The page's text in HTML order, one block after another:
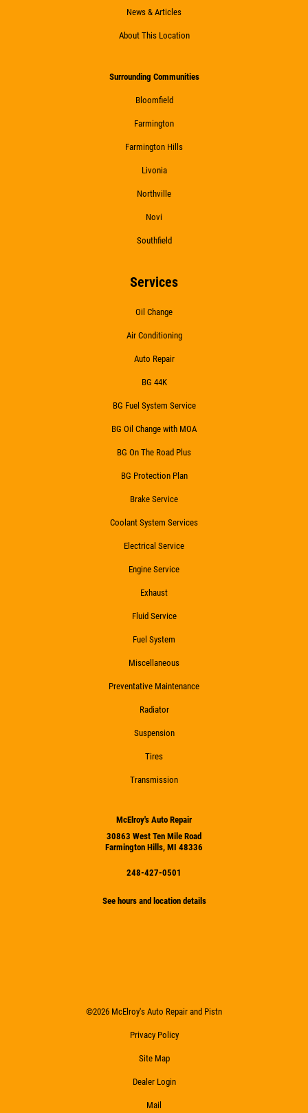
TRANSMISSION SERVICE
$20 OFF
Click for details
WIPER BLADES
$5 OFF A Pair Of Wiper Blades
BATTERY
FREE Battery Check
HIRING
Now Hiring Apply In Person or Online
Click for details
News & Articles
About This Location
Surrounding Communities
Bloomfield
Farmington
Farmington Hills
Livonia
Northville
Novi
Southfield
Services
Oil Change
Air Conditioning
Auto Repair
BG 44K
BG Fuel System Service
BG Oil Change with MOA
BG On The Road Plus
BG Protection Plan
Brake Service
Coolant System Services
Electrical Service
Engine Service
Exhaust
Fluid Service
Fuel System
Miscellaneous
Preventative Maintenance
Radiator
Suspension
Tires
Transmission
McElroy's Auto Repair
30863 West Ten Mile Road
Farmington Hills, MI 48336
248-427-0501
See hours and location details
©2026 McElroy's Auto Repair and Pistn
Privacy Policy
Site Map
Dealer Login
Mail